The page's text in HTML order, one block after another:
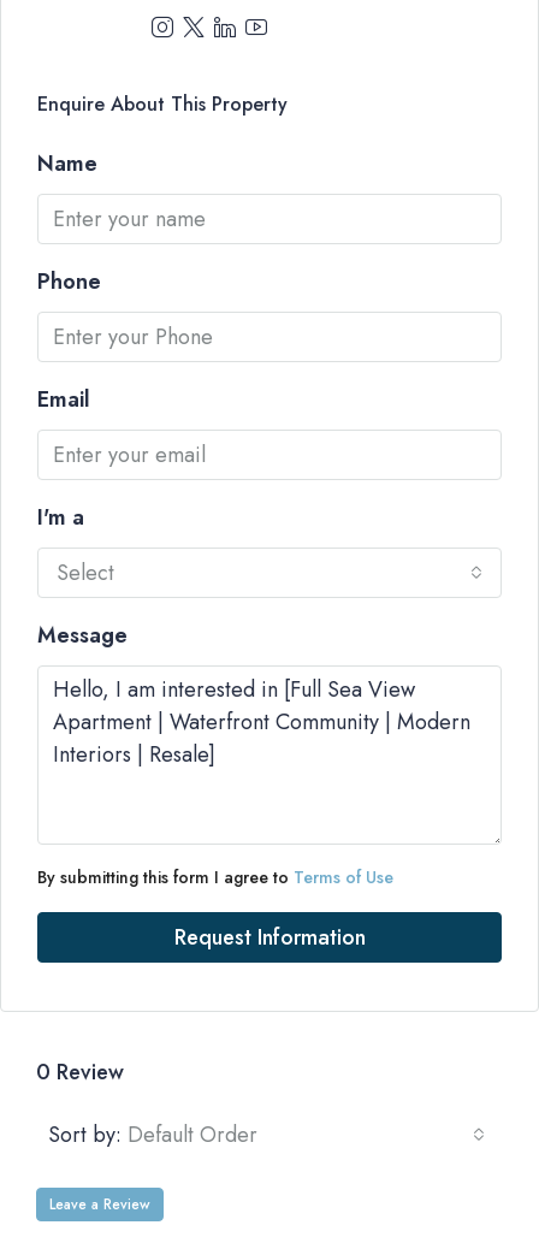
Enquire About This Property
Name
Phone
Email
I'm a
Select
Message
By submitting this form I agree to Terms of Use
Request Information
0 Review
Sort by: Default Order
Leave a Review